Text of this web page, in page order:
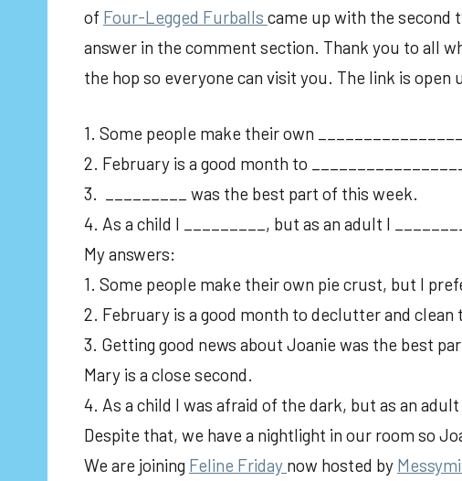
of Four-Legged Furballs came up with the second
answer in the comment section. Thank you to all
the hop so everyone can visit you. The link is open
1. Some people make their own
2. February is a good month to _________________.
3. _________ was the best part of this week.
4. As a child I _________, but as an adult I
My answers:
1. Some people make their own pie crust, but I
2. February is a good month to declutter and clean
3. Getting good news about Joanie was the best
Mary is a close second.
4. As a child I was afraid of the dark, but as an
Despite that, we have a nightlight in our room so
We are joining Feline Friday now hosted by